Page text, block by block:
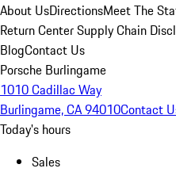
About UsDirectionsMeet The
Return CenterSupply Chain
BlogContact Us
Porsche Burlingame
1010 Cadillac Way
Burlingame, CA 94010Contact
Today's hours
Sales